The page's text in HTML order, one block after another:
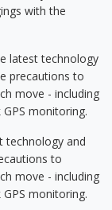
with the
latest technology
precautions to
move - including
monitoring.
technology and
to
move - including
monitoring.